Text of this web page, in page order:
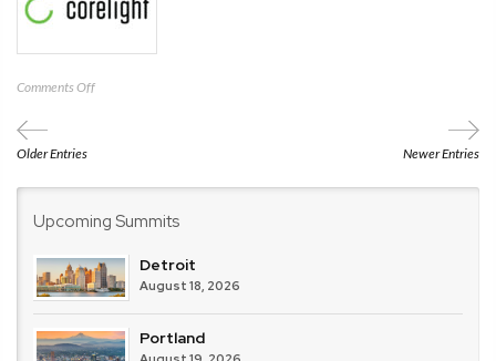
Comments Offon
Older Entries Newer Entries
Upcoming Summits
Detroit
August 18, 2026
Portland